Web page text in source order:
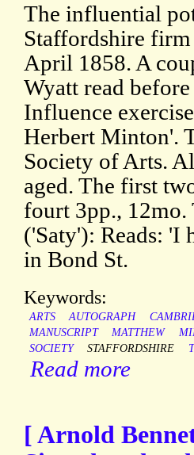
The influential
Staffordshire
April 1858. A
Wyatt read
Influence
Herbert Minton'.
Society of Arts.
aged. The first
fourt 3pp., 12mo.
('Saty'): Reads: 'I
in Bond St.
Keywords:
ARTS AUTOGRAPH
MANUSCRIPT
MATTHEW
SOCIETY
STAFFORDSHIRE
Read more
[ Arnold